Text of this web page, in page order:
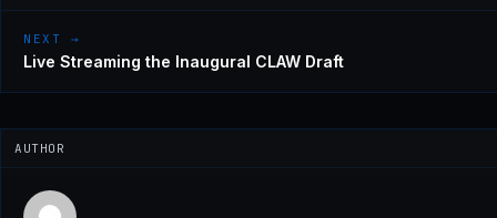
NEXT →
Live Streaming the Inaugural CLAW Draft
AUTHOR